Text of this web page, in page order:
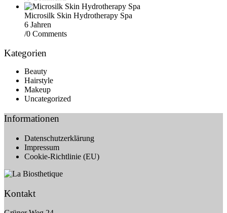
Microsilk Skin Hydrotherapy Spa
6 Jahren
/0 Comments
Kategorien
Beauty
Hairstyle
Makeup
Uncategorized
Informationen
Datenschutzerklärung
Impressum
Cookie-Richtlinie (EU)
Kontakt